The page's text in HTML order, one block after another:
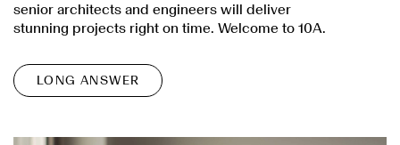
senior architects and engineers will deliver
stunning projects right on time. Welcome to 10A.
LONG ANSWER